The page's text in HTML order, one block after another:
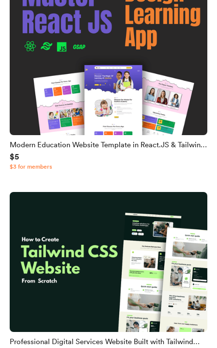
Modern Education Website Template in React.JS & Tailwind
CSS
$5
$3 for members
Professional Digital Services Website Built with Tailwind